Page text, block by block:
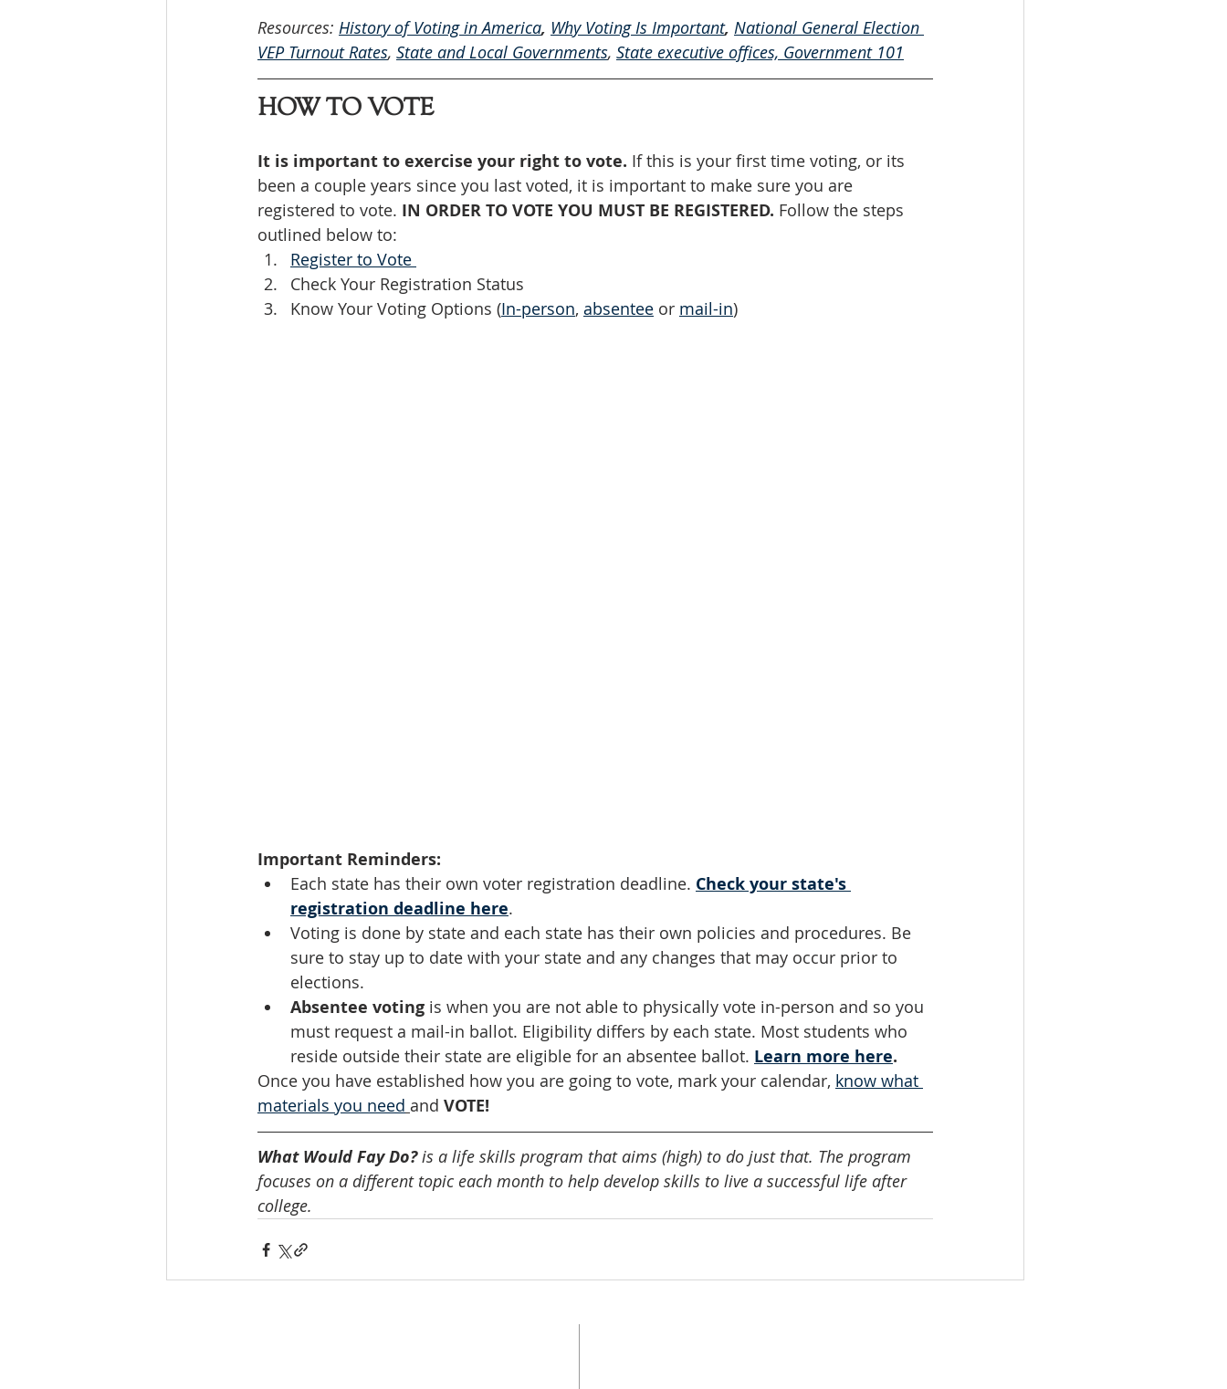
Resources: History of Voting in America, Why Voting Is Important, National General Election
VEP Turnout Rates, State and Local Governments, State executive offices, Government 101
HOW TO VOTE
It is important to exercise your right to vote. If this is your first time voting, or its
been a couple years since you last voted, it is important to make sure you are
registered to vote. IN ORDER TO VOTE YOU MUST BE REGISTERED. Follow the steps
outlined below to:
Register to Vote
Check Your Registration Status
Know Your Voting Options (In-person, absentee or mail-in)
Important Reminders:
Each state has their own voter registration deadline. Check your state's
registration deadline here.
Voting is done by state and each state has their own policies and procedures. Be
sure to stay up to date with your state and any changes that may occur prior to
elections.
Absentee voting is when you are not able to physically vote in-person and so you
must request a mail-in ballot. Eligibility differs by each state. Most students who
reside outside their state are eligible for an absentee ballot. Learn more here.
Once you have established how you are going to vote, mark your calendar, know what
materials you need and VOTE!
What Would Fay Do? is a life skills program that aims (high) to do just that. The program
focuses on a different topic each month to help develop skills to live a successful life after
college.